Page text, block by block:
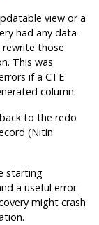
view or a
had any data-
those
This was
if a CTE
column.
to the redo
(Nitin
starting
a useful error
might crash